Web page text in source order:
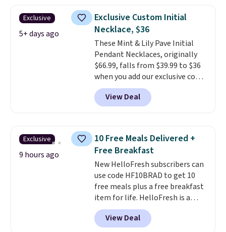
Shipping is free with Prime or
when you spend $35.
Exclusive
5+ days ago
Exclusive Custom Initial
Necklace, $36
These Mint & Lily Pave Initial
Pendant Necklaces, originally
$66.99, falls from $39.99 to $36
when you add our exclusive code
BDEMD at checkout at Zulily.
You'll also get free shipping.
This is a perfect gift! Nordstrom
available for $40, and they
charge shipping fees.The
paperclip chain silhouette is
also one of the most popular
jewelry design trends of the
last few years.Right now all
the letters of the alphabet are
represented but we anticipate
that may change as this
View Deal
Exclusive
9 hours ago
10 Free Meals Delivered +
Free Breakfast
New HelloFresh subscribers can
use code HF10BRAD to get 10
free meals plus a free breakfast
item for life. HelloFresh is a
meal-kit delivery service that
sends pre-portioned ingredients
View Deal